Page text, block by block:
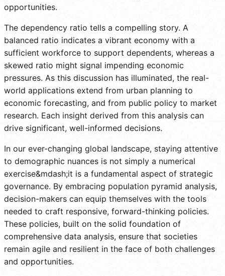
opportunities.
The dependency ratio tells a compelling story. A
balanced ratio indicates a vibrant economy with a
sufficient workforce to support dependents, whereas a
skewed ratio might signal impending economic
pressures. As this discussion has illuminated, the real-
world applications extend from urban planning to
economic forecasting, and from public policy to market
research. Each insight derived from this analysis can
drive significant, well-informed decisions.
In our ever-changing global landscape, staying attentive
to demographic nuances is not simply a numerical
exercise&mdash;it is a fundamental aspect of strategic
governance. By embracing population pyramid analysis,
decision-makers can equip themselves with the tools
needed to craft responsive, forward-thinking policies.
These policies, built on the solid foundation of
comprehensive data analysis, ensure that societies
remain agile and resilient in the face of both challenges
and opportunities.